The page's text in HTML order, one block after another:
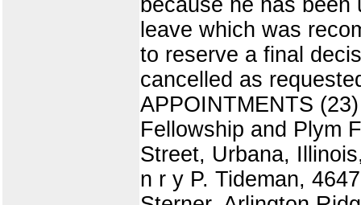
leave which was
to reserve a final
cancelled as
APPOINTMENTS
Fellowship and Plym
Street, Urbana,
n r y P. Tideman,